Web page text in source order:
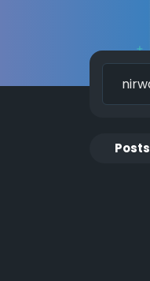
Posts